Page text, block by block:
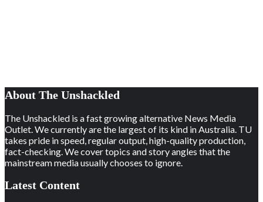
About The Unshackled
The Unshackled is a fast growing alternative News Media
Outlet. We currently are the largest of its kind in Australia. TU
takes pride in speed, regular output, high-quality production,
fact-checking. We cover topics and story angles that the
mainstream media usually chooses to ignore.
Latest Content